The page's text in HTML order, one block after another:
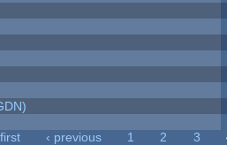
‹ previous 1 2 3